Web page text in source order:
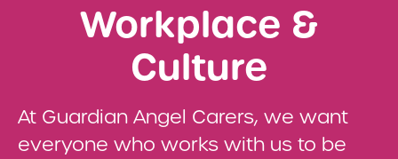
Workplace &
Culture
At Guardian Angel Carers, we want
everyone who works with us to be